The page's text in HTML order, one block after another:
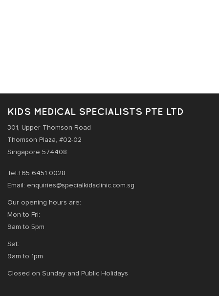
KIDS MEDICAL SPECIALISTS PTE LTD
301, Upper Thomson Road
Thomson Plaza, #02-02
Singapore 574408
Tel:+65 6451 0028
Email: enquiries@specialkidsclinic.com.sg
Our opening hours are:
Mon to Fri:
9am to 5pm
Sat:
9am to 1pm
Closed on Sunday and Public Holidays